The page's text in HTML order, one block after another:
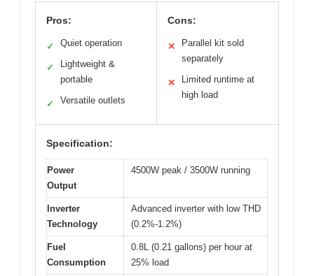
Pros:
✓ Quiet operation
✓
Lightweight &
portable
✓ Versatile outlets
Cons:
✕
Parallel kit sold
separately
✕
Limited runtime at
high load
Specification:
Power
Output
4500W peak / 3500W running
Inverter
Technology
Advanced inverter with low THD
(0.2%-1.2%)
Fuel
Consumption
0.8L (0.21 gallons) per hour at
25% load